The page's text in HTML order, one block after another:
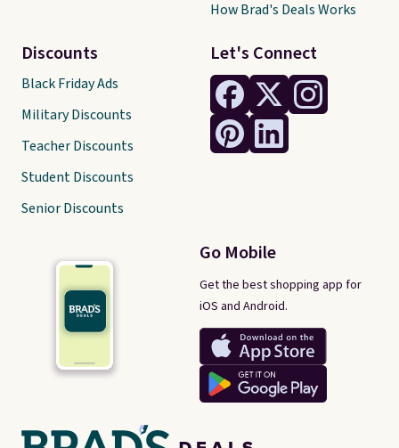
Let's Connect
Go Mobile
Get the best shopping app for
iOS and Android.
Discounts
Black Friday Ads
Military Discounts
Teacher Discounts
Student Discounts
Senior Discounts
How Brad's Deals Works